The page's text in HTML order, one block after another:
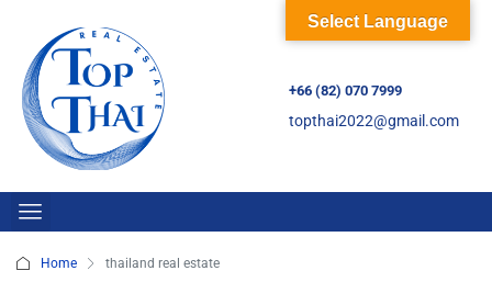
+66 (82) 070 7999
topthai2022@gmail.com
Home thailand real estate
Select Language